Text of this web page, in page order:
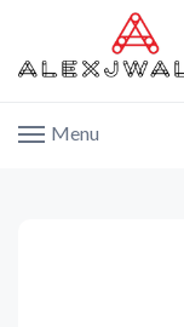
Menu